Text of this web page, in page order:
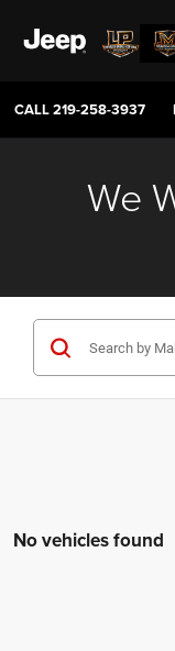
CALL219-258-3937
We
No vehicles found